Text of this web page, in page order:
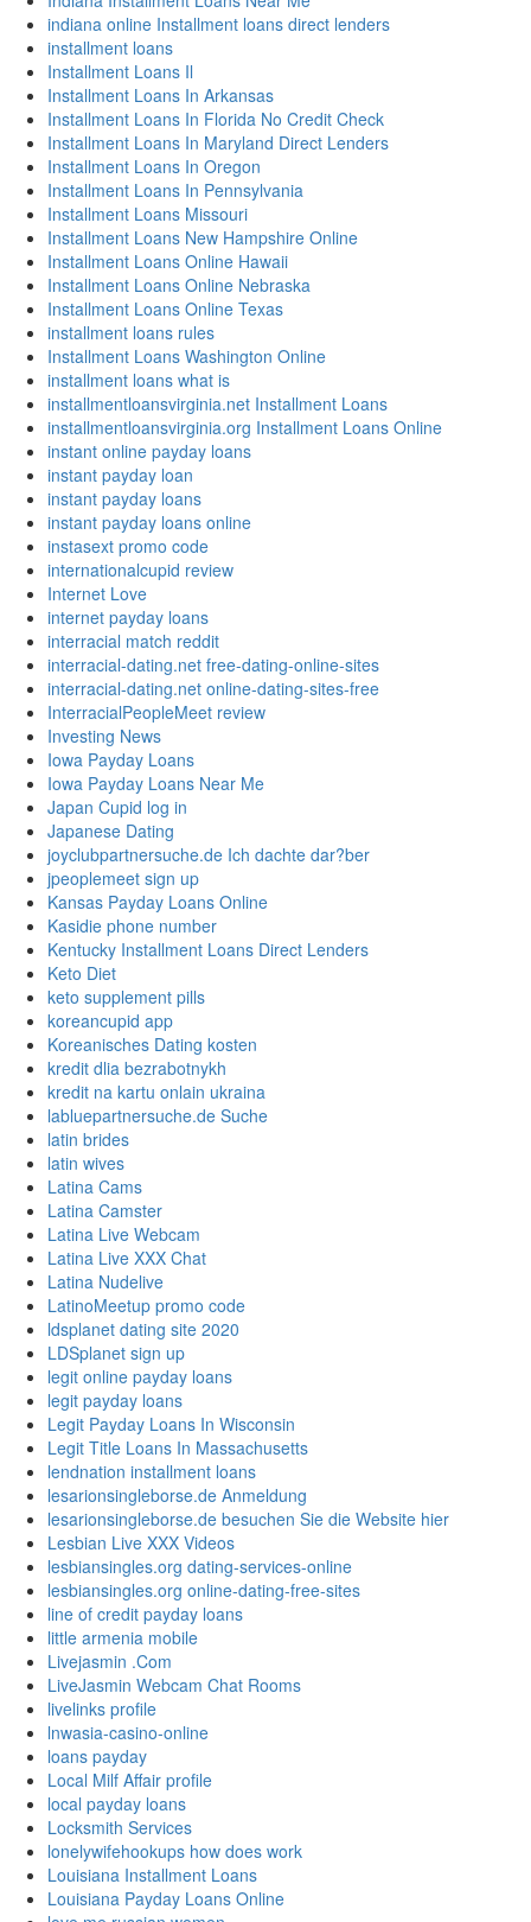
indiana online Installment loans direct lenders
installment loans
Installment Loans Il
Installment Loans In Arkansas
Installment Loans In Florida No Credit Check
Installment Loans In Maryland Direct Lenders
Installment Loans In Oregon
Installment Loans In Pennsylvania
Installment Loans Missouri
Installment Loans New Hampshire Online
Installment Loans Online Hawaii
Installment Loans Online Nebraska
Installment Loans Online Texas
installment loans rules
Installment Loans Washington Online
installment loans what is
installmentloansvirginia.net Installment Loans
installmentloansvirginia.org Installment Loans Online
instant online payday loans
instant payday loan
instant payday loans
instant payday loans online
instasext promo code
internationalcupid review
Internet Love
internet payday loans
interracial match reddit
interracial-dating.net free-dating-online-sites
interracial-dating.net online-dating-sites-free
InterracialPeopleMeet review
Investing News
Iowa Payday Loans
Iowa Payday Loans Near Me
Japan Cupid log in
Japanese Dating
joyclubpartnersuche.de Ich dachte dar?ber
jpeoplemeet sign up
Kansas Payday Loans Online
Kasidie phone number
Kentucky Installment Loans Direct Lenders
Keto Diet
keto supplement pills
koreancupid app
Koreanisches Dating kosten
kredit dlia bezrabotnykh
kredit na kartu onlain ukraina
labluepartnersuche.de Suche
latin brides
latin wives
Latina Cams
Latina Camster
Latina Live Webcam
Latina Live XXX Chat
Latina Nudelive
LatinoMeetup promo code
ldsplanet dating site 2020
LDSplanet sign up
legit online payday loans
legit payday loans
Legit Payday Loans In Wisconsin
Legit Title Loans In Massachusetts
lendnation installment loans
lesarionsingleborse.de Anmeldung
lesarionsingleborse.de besuchen Sie die Website hier
Lesbian Live XXX Videos
lesbiansingles.org dating-services-online
lesbiansingles.org online-dating-free-sites
line of credit payday loans
little armenia mobile
Livejasmin .Com
LiveJasmin Webcam Chat Rooms
livelinks profile
lnwasia-casino-online
loans payday
Local Milf Affair profile
local payday loans
Locksmith Services
lonelywifehookups how does work
Louisiana Installment Loans
Louisiana Payday Loans Online